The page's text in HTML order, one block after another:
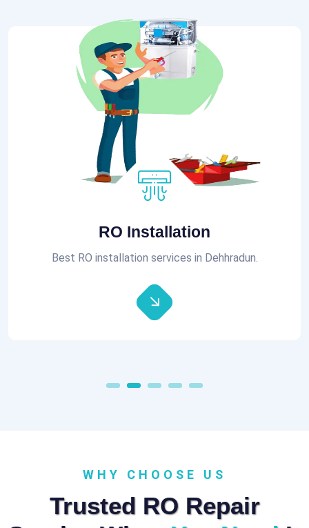
Aquaguard RO Repair
All brands of RO Repair Services at best prices.
WHY CHOOSE US
Trusted RO Repair